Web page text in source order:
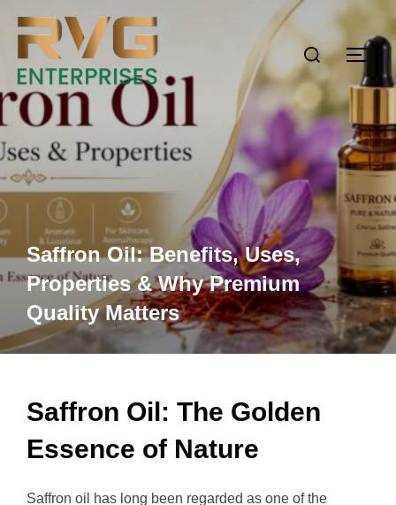
Saffron Oil: Benefits, Uses,
Properties & Why Premium
Quality Matters
Saffron Oil: The Golden
Essence of Nature
Saffron oil has long been regarded as one of the